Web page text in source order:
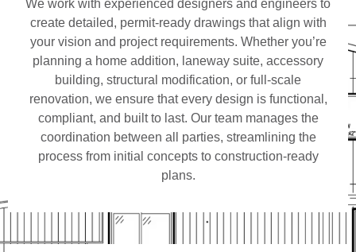
We work with experienced designers and engineers to
create detailed, permit-ready drawings that align with
your vision and project requirements. Whether you’re
planning a home addition, laneway suite, accessory
building, structural modification, or full-scale
renovation, we ensure that every design is functional,
compliant, and built to last. Our team manages the
coordination between all parties, streamlining the
process from initial concepts to construction-ready
plans.